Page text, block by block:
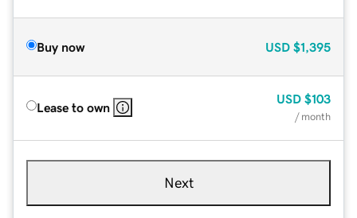
Buy now USD $1,395
Lease to own
USD $103
/ month
Next